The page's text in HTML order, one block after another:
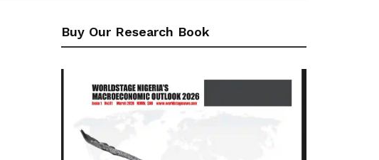
Buy Our Research Book